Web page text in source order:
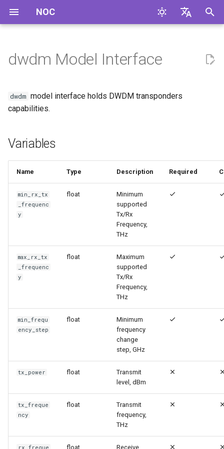
NOC
и
л
и
Variables
dwdm Model Interface
dwdm model interface holds DWDM transponders
capabilities.
Variables
Name Type Description Required
min_rx_tx
_frequenc
y
float
Minimum
supported
Tx/Rx
Frequency,
THz
max_rx_tx
_frequenc
y
float
Maximum
supported
Tx/Rx
Frequency,
THz
min_frequ
ency_step
float
Minimum
frequency
change
step, GHz
tx_power float
Transmit
level, dBm
tx_freque
ncy
float
Transmit
frequency,
THz
rx_freque float Receive